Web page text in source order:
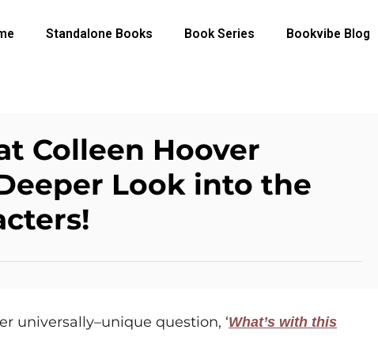
Standalone Books Book Series Bookvibe Blog
Colleen Hoover
Look into the
universally–unique question, ‘What’s with this